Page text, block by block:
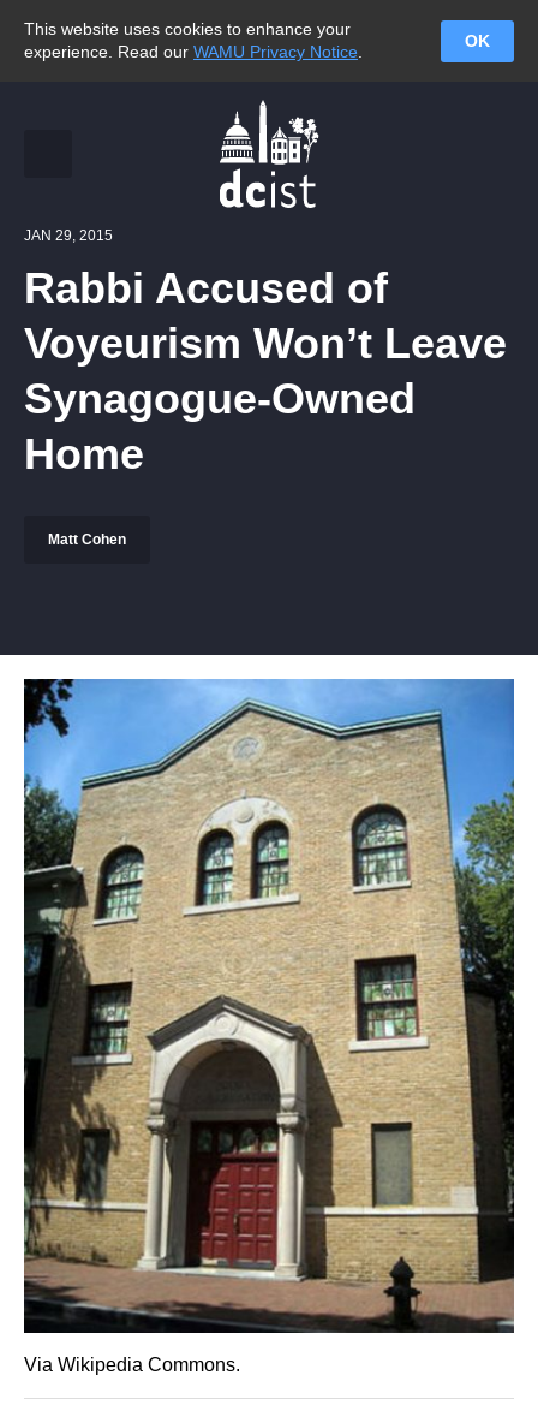
This website uses cookies to enhance your
experience. Read our WAMU Privacy Notice
OK
JAN 29, 2015
Rabbi Accused of
Voyeurism Won’t Leave
Synagogue-Owned
Home
Matt Cohen
Via Wikipedia Commons.